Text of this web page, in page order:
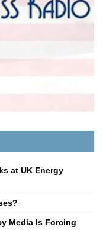
at UK Energy
Media Is Forcing